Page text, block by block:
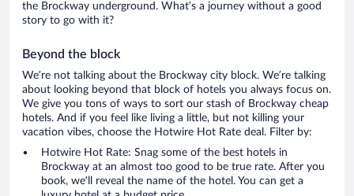
the Brockway underground. What’s a journey without a good
story to go with it?
Beyond the block
We’re not talking about the Brockway city block. We’re talking
about looking beyond that block of hotels you always focus on.
We give you tons of ways to sort our stash of Brockway cheap
hotels. And if you feel like living a little, but not killing your
vacation vibes, choose the Hotwire Hot Rate deal. Filter by:
Hotwire Hot Rate: Snag some of the best hotels in
Brockway at an almost too good to be true rate. After you
book, we’ll reveal the name of the hotel. You can get a